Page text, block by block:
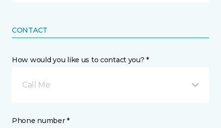
CONTACT
How would you like us to contact you? *
Call Me
Phone number *